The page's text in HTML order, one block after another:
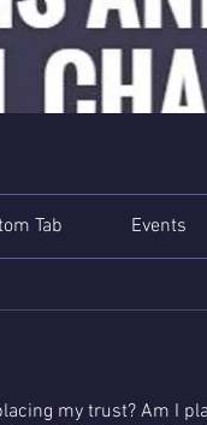
Tab Events
my trust? Am I